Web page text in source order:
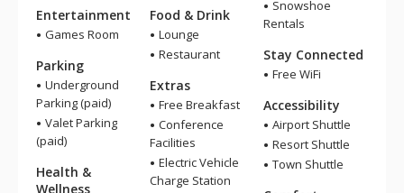
Entertainment
Games Room
Parking
Underground
Parking (paid)
Valet Parking
(paid)
Health &
Wellness
Food & Drink
Lounge
Restaurant
Extras
Free Breakfast
Conference
Facilities
Electric Vehicle
Charge Station
Snowshoe
Rentals
Stay Connected
Free WiFi
Accessibility
Airport Shuttle
Resort Shuttle
Town Shuttle